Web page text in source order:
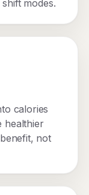
modes.
calories
healthier
not